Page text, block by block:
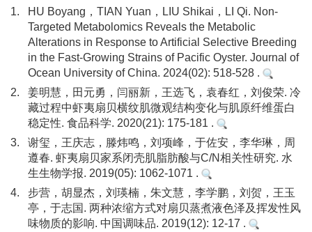
1.
HU Boyang，TIAN Yuan，LIU Shikai，LI Qi. Non-
Targeted Metabolomics Reveals the Metabolic
Alterations in Response to Artificial Selective Breeding
in the Fast-Growing Strains of Pacific Oyster. Journal of
Ocean University of China. 2024(02): 518-528 .
2.
姜明慧，田元勇，闫丽新，王选飞，袁春红，刘俊荣. 冷
藏过程中虾夷扇贝横纹肌微观结构变化与肌原纤维蛋白
稳定性. 食品科学. 2020(21): 175-181 .
3.
谢玺，王庆志，滕炜鸣，刘项峰，于佐安，李华琳，周
遵春. 虾夷扇贝家系闭壳肌脂肪酸与C/N相关性研究. 水
生生物学报. 2019(05): 1062-1071 .
4.
步营，胡显杰，刘瑛楠，朱文慧，李学鹏，刘贺，王玉
亭，于志国. 两种浓缩方式对扇贝蒸煮液色泽及挥发性风
味物质的影响. 中国调味品. 2019(12): 12-17 .